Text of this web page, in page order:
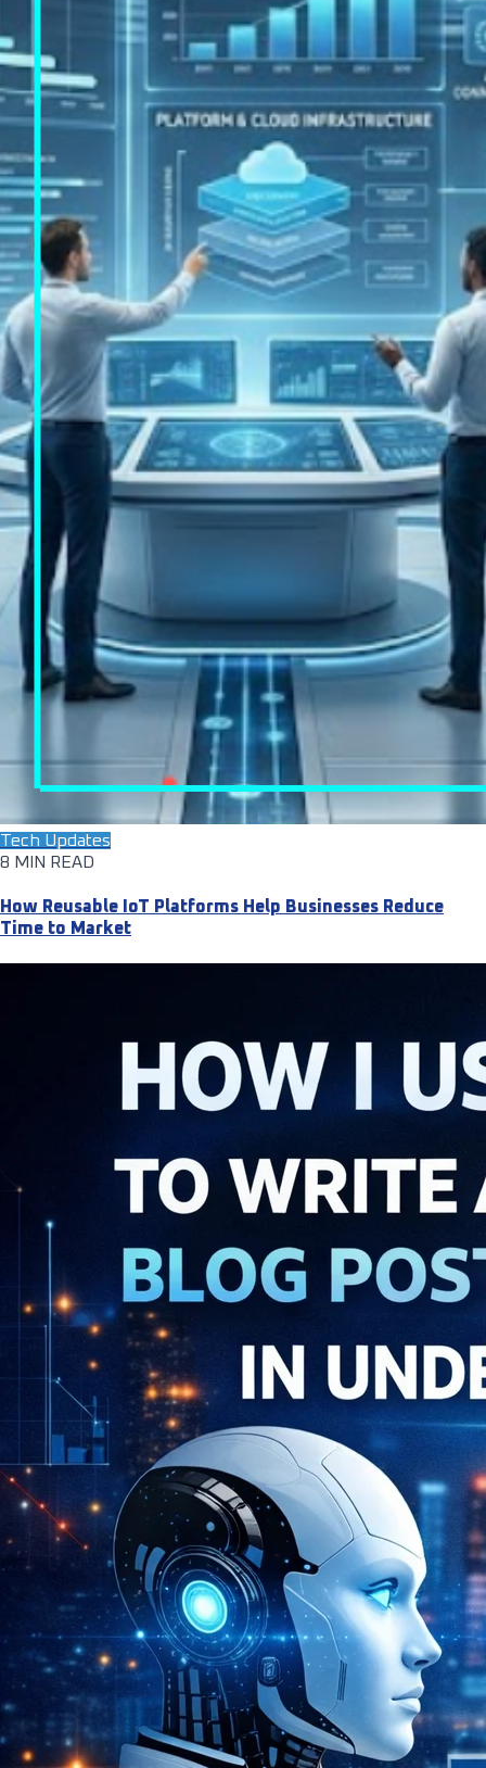
Tech Updates
8 MIN READ
How Reusable IoT Platforms Help Businesses Reduce
Time to Market